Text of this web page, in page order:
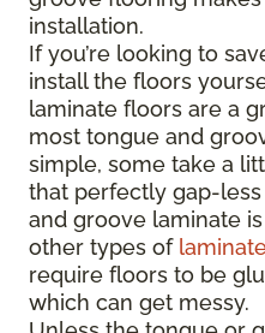
installation.
If you’re looking to
install the floors
laminate floors are a
most tongue and
simple, some take a
that perfectly gap-
and groove laminate
other types of
require floors to be
which can get messy.